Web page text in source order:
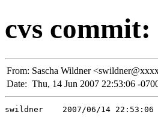
cvs commit:
From: Sascha Wildner
Date: Thu, 14 Jun 2007 22:53:06 -
swildner    2007/06/14 22:53:06